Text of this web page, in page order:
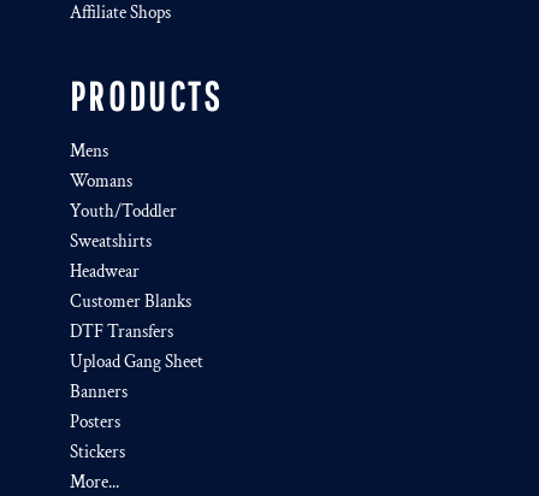
Affiliate Shops
PRODUCTS
Mens
Womans
Youth/Toddler
Sweatshirts
Headwear
Customer Blanks
DTF Transfers
Upload Gang Sheet
Banners
Posters
Stickers
More...